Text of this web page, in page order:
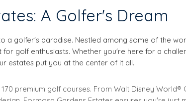
A Golfer's Dream
a golfer's paradise. Nestled among some of the
golf enthusiasts. Whether you're here for a
estates put you at the center of it all.
premium golf courses. From Walt Disney World®